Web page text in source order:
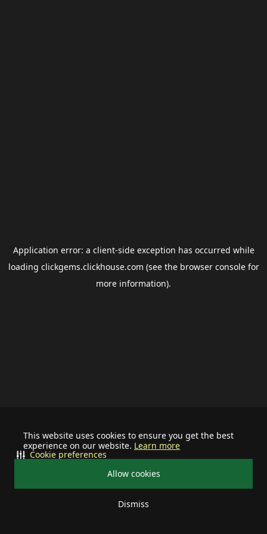
This website uses cookies to ensure you get the best
experience on our website. Learn more
Allow cookies
Dismiss
Cookie preferences
Application error: a client-side exception has occurred while
loading clickgems.clickhouse.com (see the browser consolefor
more information).